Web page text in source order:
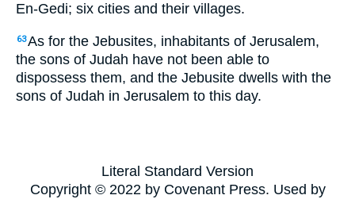
En-Gedi; six cities and their villages.
63As for the Jebusites, inhabitants of Jerusalem,
the sons of Judah have not been able to
dispossess them, and the Jebusite dwells with the
sons of Judah in Jerusalem to this day.
Literal Standard Version
Copyright © 2022 by Covenant Press. Used by